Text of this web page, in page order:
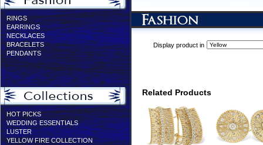
RINGS
EARRINGS
NECKLACES
BRACELETS
PENDANTS
HOT PICKS
WEDDING ESSENTIALS
LUSTER
YELLOW FIRE COLLECTION
Display product in
Related Products